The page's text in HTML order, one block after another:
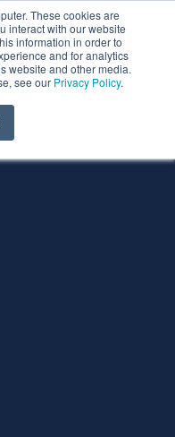
These cookies are
interact with our website
information in order to
and for analytics
website and other media.
see our Privacy Policy.